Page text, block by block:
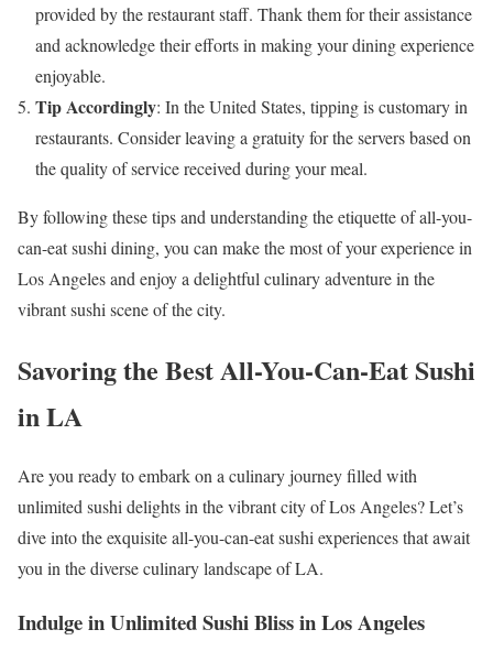
provided by the restaurant staff. Thank them for their assistance
and acknowledge their efforts in making your dining experience
enjoyable.
Tip Accordingly: In the United States, tipping is customary in
restaurants. Consider leaving a gratuity for the servers based on
the quality of service received during your meal.
By following these tips and understanding the etiquette of all-you-
can-eat sushi dining, you can make the most of your experience in
Los Angeles and enjoy a delightful culinary adventure in the
vibrant sushi scene of the city.
Savoring the Best All-You-Can-Eat Sushi
in LA
Are you ready to embark on a culinary journey filled with
unlimited sushi delights in the vibrant city of Los Angeles? Let’s
dive into the exquisite all-you-can-eat sushi experiences that await
you in the diverse culinary landscape of LA.
Indulge in Unlimited Sushi Bliss in Los Angeles